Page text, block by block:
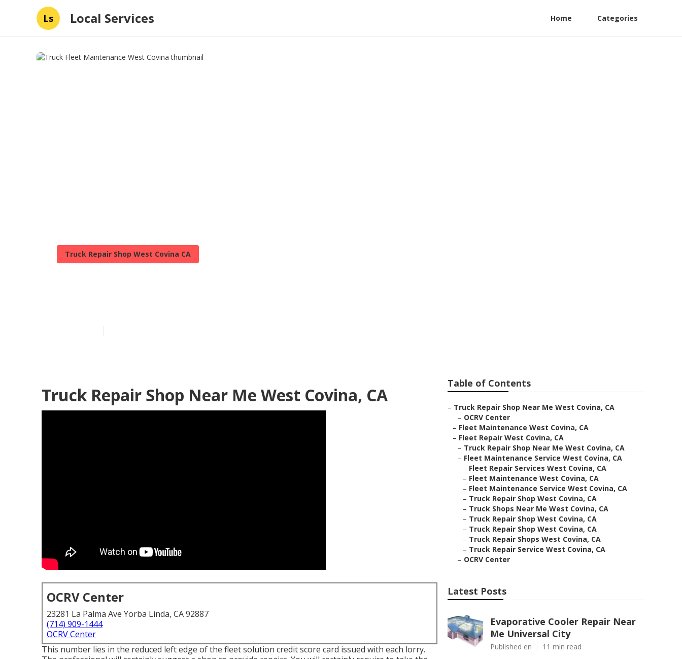
Ls Local Services Home Categories
Truck Repair Shop West Covina CA
Truck Repair Shop Near Me West Covina, CA
OCRV Center
23281 La Palma Ave Yorba Linda, CA 92887
(714) 909-1444
OCRV Center
This number lies in the reduced left edge of the fleet solution credit score card issued with each lorry.
Table of Contents
– Truck Repair Shop Near Me West Covina, CA
– OCRV Center
– Fleet Maintenance West Covina, CA
– Fleet Repair West Covina, CA
– Truck Repair Shop Near Me West Covina, CA
– Fleet Maintenance Service West Covina, CA
– Fleet Repair Services West Covina, CA
– Fleet Maintenance West Covina, CA
– Fleet Maintenance Service West Covina, CA
– Truck Repair Shop West Covina, CA
– Truck Shops Near Me West Covina, CA
– Truck Repair Shop West Covina, CA
– Truck Repair Shop West Covina, CA
– Truck Repair Shops West Covina, CA
– Truck Repair Service West Covina, CA
– OCRV Center
Latest Posts
Evaporative Cooler Repair Near
Me Universal City
Published en 11 min read